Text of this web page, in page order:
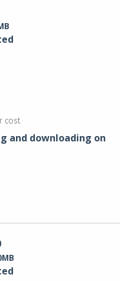
cost
and downloading on